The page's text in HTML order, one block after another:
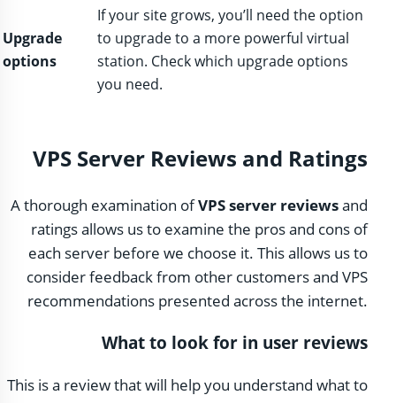
Upgrade
options
If your site grows, you’ll need the option
to upgrade to a more powerful virtual
station. Check which upgrade options
you need.
VPS Server Reviews and Ratings
A thorough examination ofVPS server reviewsand
ratings allows us to examine the pros and cons of
each server before we choose it. This allows us to
consider feedback from other customers and VPS
recommendations presented across the internet.
What to look for in user reviews
This is a review that will help you understand what to